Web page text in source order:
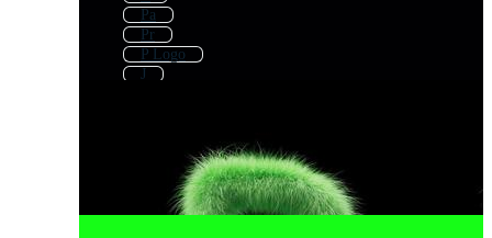
Pa
Pr
P Logo
J